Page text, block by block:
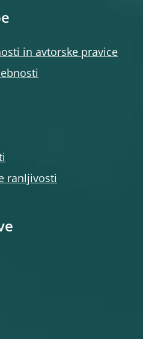
in avtorske pravice
ranljivosti